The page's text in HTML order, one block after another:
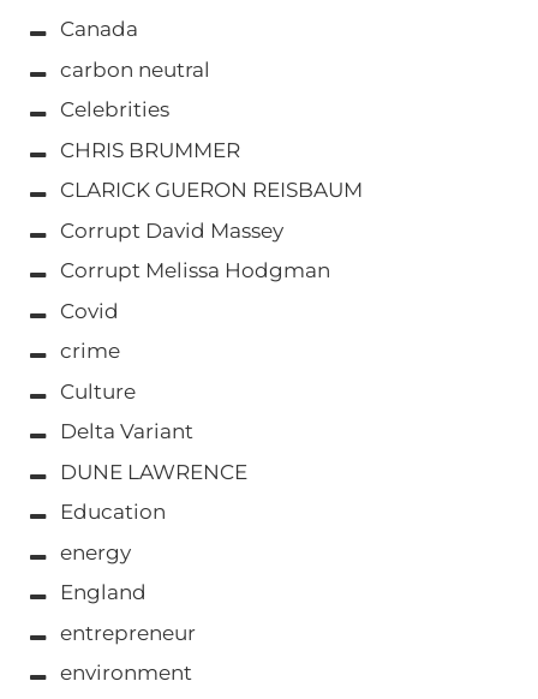
Canada
carbon neutral
Celebrities
CHRIS BRUMMER
CLARICK GUERON REISBAUM
Corrupt David Massey
Corrupt Melissa Hodgman
Covid
crime
Culture
Delta Variant
DUNE LAWRENCE
Education
energy
England
entrepreneur
environment